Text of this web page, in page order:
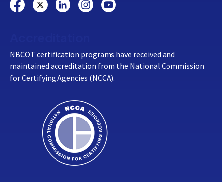
NBCOT certification programs have received and
maintained accreditation from the National Commission
for Certifying Agencies (NCCA).